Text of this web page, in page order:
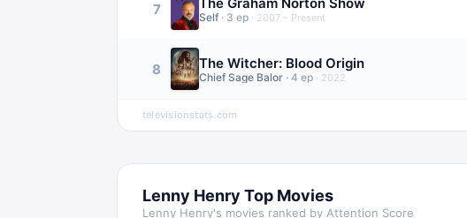
7 Self · 3 ep · 2007 – Present
8 The Witcher: Blood Origin
Chief Sage Balor · 4 ep · 2022
televisionstats.com
Lenny Henry Top Movies
Lenny Henry's movies ranked by Attention Score